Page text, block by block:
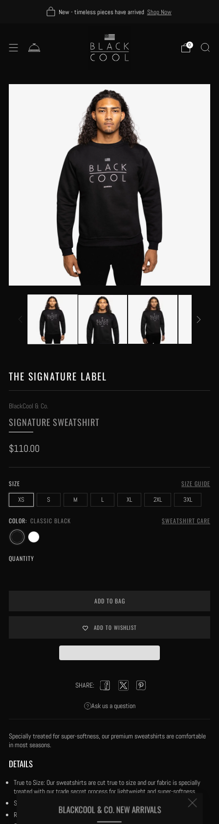
New - timeless pieces have arrived Shop Now
0
BLACKCOOL & CO. NEW ARRIVALS
THE SIGNATURE LABEL
BlackCool & Co.
SIGNATURE SWEATSHIRT
Regular
$110.00
SIZE SIZE GUIDE
XS S M L XL 2XL 3XL
COLOR: CLASSIC BLACK SWEATSHIRT CARE
QUANTITY
ADD TO BAG
ADD TO WISHLIST
SHARE:
FacebookTwitterPinterest
Ask us a question
Specially treated for super-softness, our premium sweatshirts are comfortable
in most seasons.
DETAILS
True to Size: Our sweatshirts are cut true to size and our fabric is specially
treated with our trade secret process for lightweight and super-softness.
Size medium has a 28" body length.
Ribbed crewneck double stitched trim.